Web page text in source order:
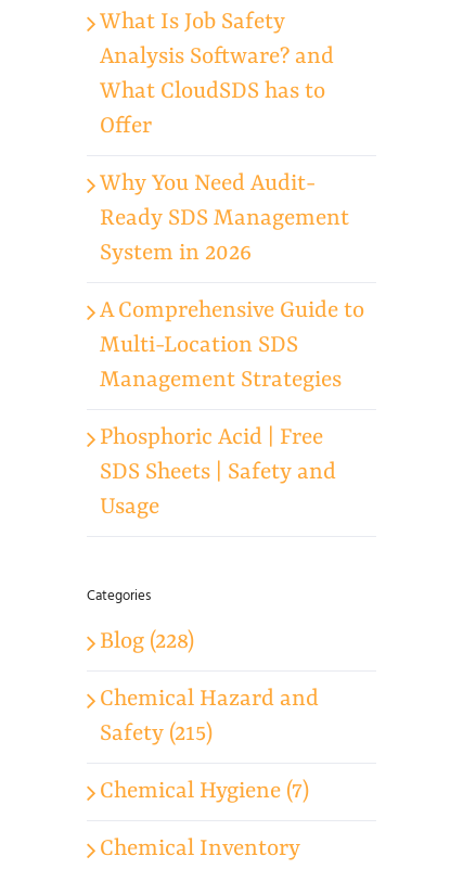
What Is Job Safety
Analysis Software? and
What CloudSDS has to
Offer
Why You Need Audit-
Ready SDS Management
System in 2026
A Comprehensive Guide to
Multi-Location SDS
Management Strategies
Phosphoric Acid | Free
SDS Sheets | Safety and
Usage
Categories
Blog (228)
Chemical Hazard and
Safety (215)
Chemical Hygiene (7)
Chemical Inventory